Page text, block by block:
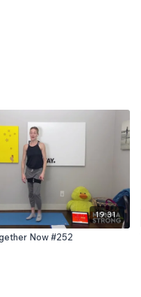
19:31
Now #252